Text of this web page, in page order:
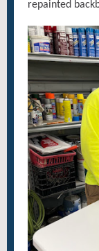
repainted